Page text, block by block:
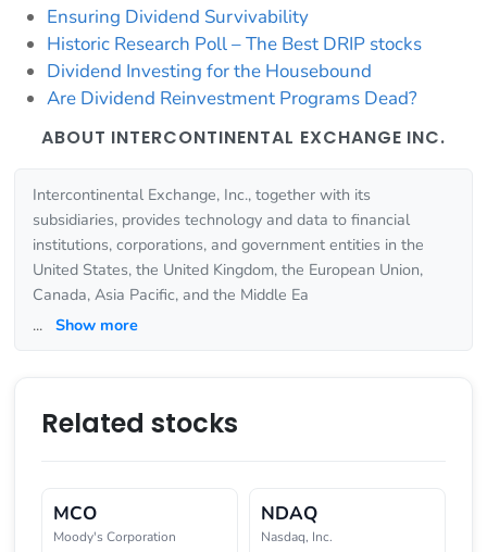
Ensuring Dividend Survivability
Historic Research Poll – The Best DRIP stocks
Dividend Investing for the Housebound
Are Dividend Reinvestment Programs Dead?
ABOUT INTERCONTINENTAL EXCHANGE INC.
Intercontinental Exchange, Inc., together with its
subsidiaries, provides technology and data to financial
institutions, corporations, and government entities in the
United States, the United Kingdom, the European Union,
Canada, Asia Pacific, and the Middle Ea
... Show more
Related stocks
MCO
Moody's Corporation
NDAQ
Nasdaq, Inc.